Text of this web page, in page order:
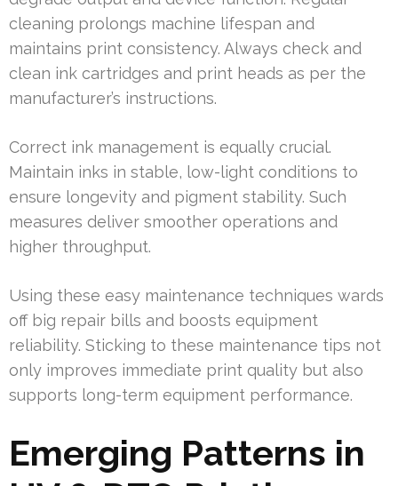
cleaning prolongs machine lifespan and
maintains print consistency. Always check and
clean ink cartridges and print heads as per the
manufacturer’s instructions.
Correct ink management is equally crucial.
Maintain inks in stable, low-light conditions to
ensure longevity and pigment stability. Such
measures deliver smoother operations and
higher throughput.
Using these easy maintenance techniques wards
off big repair bills and boosts equipment
reliability. Sticking to these maintenance tips not
only improves immediate print quality but also
supports long-term equipment performance.
Emerging Patterns in